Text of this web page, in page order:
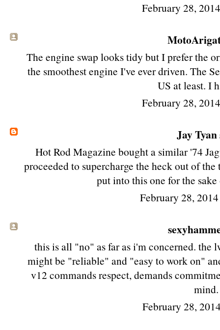
February 28,
The engine swap looks tidy but I prefer the
the smoothest engine I've ever driven. The
US at least. I
February 28,
Jay Tyan
Hot Rod Magazine bought a similar '74
proceeded to supercharge the heck out of
put into this one for the
February 28,
this is all "no" as far as i'm concerned. the
might be "reliable" and "easy to work on"
v12 commands respect, demands
mind.
February 28,